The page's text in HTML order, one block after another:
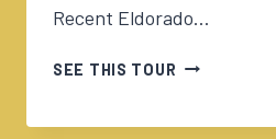
Recent Eldorado…
SEE THIS TOUR 05/13/2024